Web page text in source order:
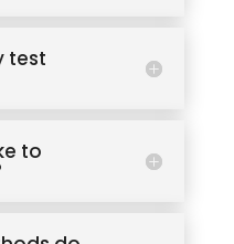
test
to